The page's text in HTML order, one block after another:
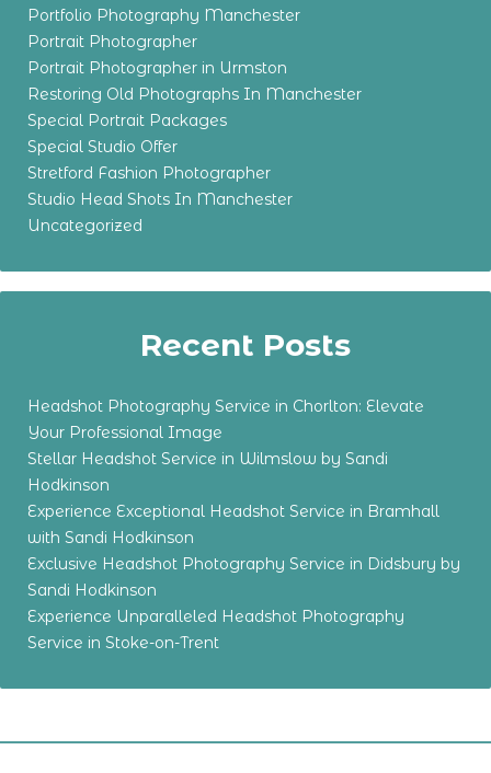
Portfolio Photography Manchester
Portrait Photographer
Portrait Photographer in Urmston
Restoring Old Photographs In Manchester
Special Portrait Packages
Special Studio Offer
Stretford Fashion Photographer
Studio Head Shots In Manchester
Uncategorized
Recent Posts
Headshot Photography Service in Chorlton: Elevate
Your Professional Image
Stellar Headshot Service in Wilmslow by Sandi
Hodkinson
Experience Exceptional Headshot Service in Bramhall
with Sandi Hodkinson
Exclusive Headshot Photography Service in Didsbury by
Sandi Hodkinson
Experience Unparalleled Headshot Photography
Service in Stoke-on-Trent